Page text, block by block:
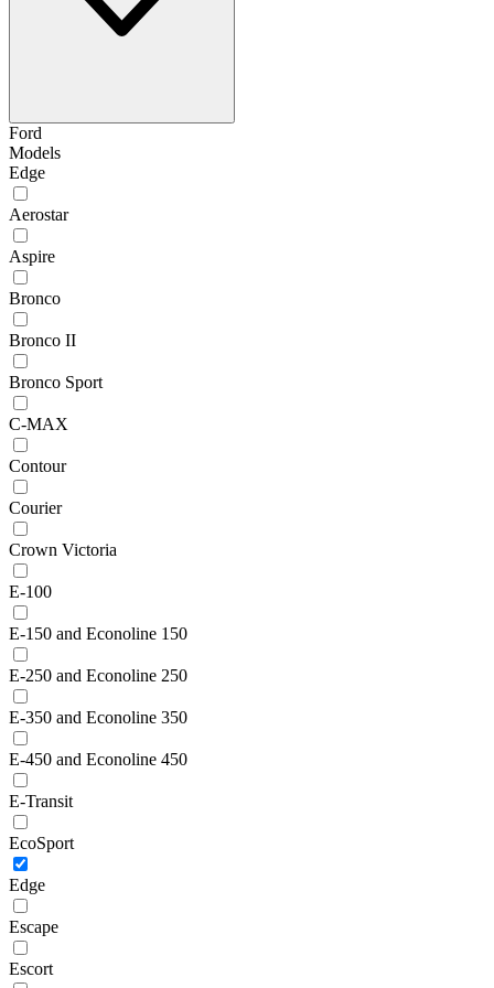
Ford
Models
Edge
Aerostar
Aspire
Bronco
Bronco II
Bronco Sport
C-MAX
Contour
Courier
Crown Victoria
E-100
E-150 and Econoline 150
E-250 and Econoline 250
E-350 and Econoline 350
E-450 and Econoline 450
E-Transit
EcoSport
Edge
Escape
Escort